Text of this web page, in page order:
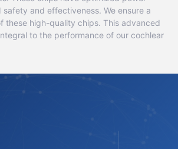
and effectiveness. We ensure a
these high-quality chips. This advanced
to the performance of our cochlear